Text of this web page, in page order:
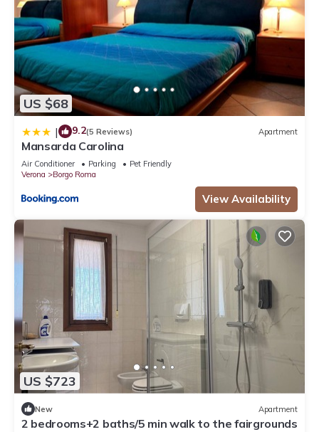
US $68
| 9.2(5 Reviews) Apartment
Mansarda Carolina
Air Conditioner Parking
Pet Friendly
Verona
Borgo Roma
View Availability
US $723
New Apartment
2 bedrooms+2 baths/5 min walk to the fairgrounds